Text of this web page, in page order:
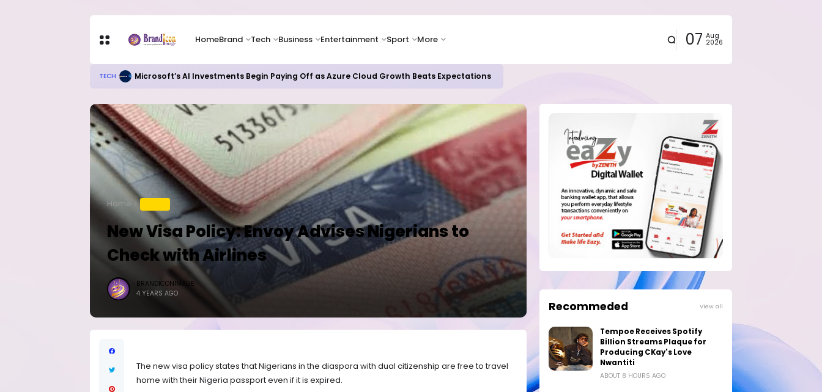
HomeBrand Tech Business Entertainment Sport More 07 Aug
2026
TECH Microsoft’s AI Investments Begin Paying Off as Azure Cloud Growth Beats Expectations
Home
New Visa Policy: Envoy Advises Nigerians to
Check with Airlines
BRANDICONIMAGE
4 YEARS AGO
The new visa policy states that Nigerians in the diaspora with dual citizenship are free to travel
home with their Nigeria passport even if it is expired.
Recommeded View all
Tempoe Receives Spotify
Billion Streams Plaque for
Producing CKay's Love
Nwantiti
ABOUT 8 HOURS AGO